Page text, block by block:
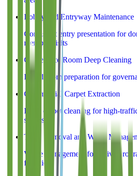
Lobby and Entryway Maintenance
Consistent entry presentation for
member visits
Conference Room Deep Cleaning
Board room preparation for
Commercial Carpet Extraction
Deep carpet cleaning for high-
spaces
Trash Removal and Waste
Waste management for active
facilities